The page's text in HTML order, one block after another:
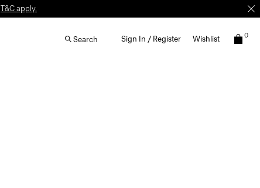
T&C apply.
Search Sign In / Register Wishlist 0